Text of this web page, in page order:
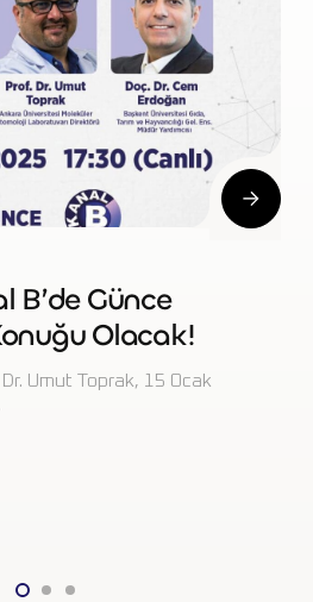
Interview on
Bloomberg
wp-